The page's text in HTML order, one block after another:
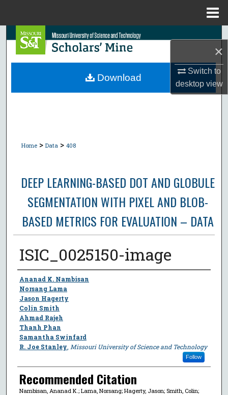
×
Switch to
desktopview
Search
Browse Collections
Home > Data > 408
DEEP LEARNING-BASED DOT AND GLOBULE
SEGMENTATION WITH PIXEL AND BLOB-
BASED METRICS FOR EVALUATION – DATA
ISIC_0025150-image
Author
Ananad K. Nambisan
Norsang Lama
Jason Hagerty
Colin Smith
Ahmad Rajeh
Thanh Phan
Samantha Swinfard
R. Joe Stanley Missouri University of Science and Technology
Follow
Recommended Citation
Nambisan, Ananad K.; Lama, Norsang; Hagerty, Jason; Smith, Colin;
Download